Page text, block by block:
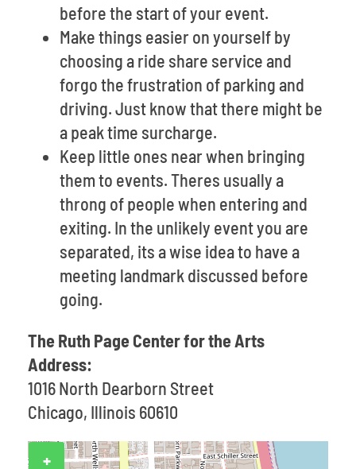
before the start of your event.
Make things easier on yourself by
choosing a ride share service and
forgo the frustration of parking and
driving. Just know that there might be
a peak time surcharge.
Keep little ones near when bringing
them to events. Theres usually a
throng of people when entering and
exiting. In the unlikely event you are
separated, its a wise idea to have a
meeting landmark discussed before
going.
The Ruth Page Center for the Arts
Address:
1016 North Dearborn Street
Chicago, Illinois 60610
+